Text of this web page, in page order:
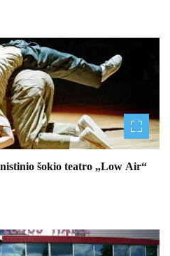
šokio teatro „Low Air“